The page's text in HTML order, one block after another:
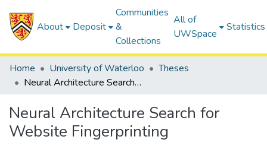
About Deposit
Communities
&
Collections
All of
UWSpace
Statistics
Home University of Waterloo
Theses
Neural Architecture Search for Website Fingerprinting
Neural Architecture Search for
Website Fingerprinting